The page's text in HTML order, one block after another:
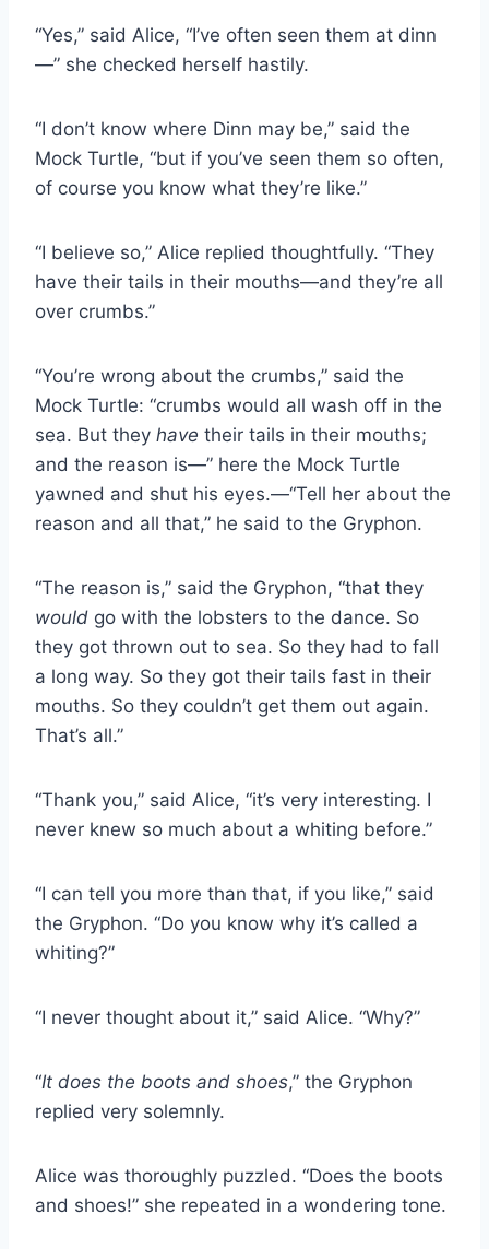
“Yes,” said Alice, “I’ve often seen them at dinn
—” she checked herself hastily.
“I don’t know where Dinn may be,” said the
Mock Turtle, “but if you’ve seen them so often,
of course you know what they’re like.”
“I believe so,” Alice replied thoughtfully. “They
have their tails in their mouths—and they’re all
over crumbs.”
“You’re wrong about the crumbs,” said the
Mock Turtle: “crumbs would all wash off in the
sea. But they have their tails in their mouths;
and the reason is—” here the Mock Turtle
yawned and shut his eyes.—“Tell her about the
reason and all that,” he said to the Gryphon.
“The reason is,” said the Gryphon, “that they
would go with the lobsters to the dance. So
they got thrown out to sea. So they had to fall
a long way. So they got their tails fast in their
mouths. So they couldn’t get them out again.
That’s all.”
“Thank you,” said Alice, “it’s very interesting. I
never knew so much about a whiting before.”
“I can tell you more than that, if you like,” said
the Gryphon. “Do you know why it’s called a
whiting?”
“I never thought about it,” said Alice. “Why?”
“It does the boots and shoes,” the Gryphon
replied very solemnly.
Alice was thoroughly puzzled. “Does the boots
and shoes!” she repeated in a wondering tone.